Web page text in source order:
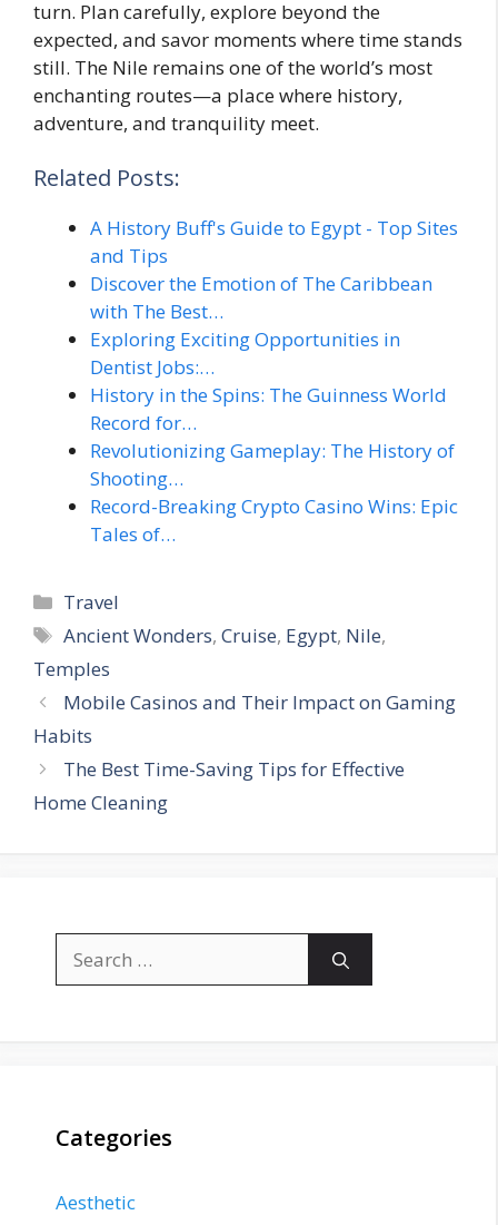
turn. Plan carefully, explore beyond the
expected, and savor moments where time stands
still. The Nile remains one of the world’s most
enchanting routes—a place where history,
adventure, and tranquility meet.
Related Posts:
A History Buff's Guide to Egypt - Top Sites
and Tips
Discover the Emotion of The Caribbean
with The Best…
Exploring Exciting Opportunities in
Dentist Jobs:…
History in the Spins: The Guinness World
Record for…
Revolutionizing Gameplay: The History of
Shooting…
Record-Breaking Crypto Casino Wins: Epic
Tales of…
Categories
Travel
Tags
Ancient Wonders,Cruise, Egypt, Nile,
Temples
Mobile Casinos and Their Impact on Gaming
Habits
The Best Time-Saving Tips for Effective
Home Cleaning
for:
Categories
Aesthetic